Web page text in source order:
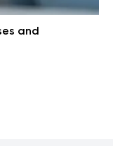
and